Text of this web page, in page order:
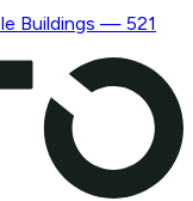
Buildings — 521